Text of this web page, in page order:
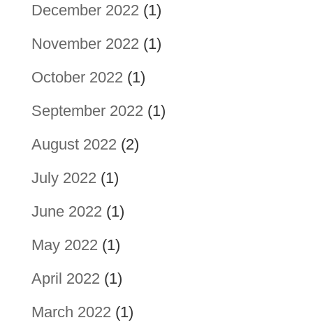
December 2022 (1)
November 2022 (1)
October 2022 (1)
September 2022 (1)
August 2022 (2)
July 2022 (1)
June 2022 (1)
May 2022 (1)
April 2022 (1)
March 2022 (1)